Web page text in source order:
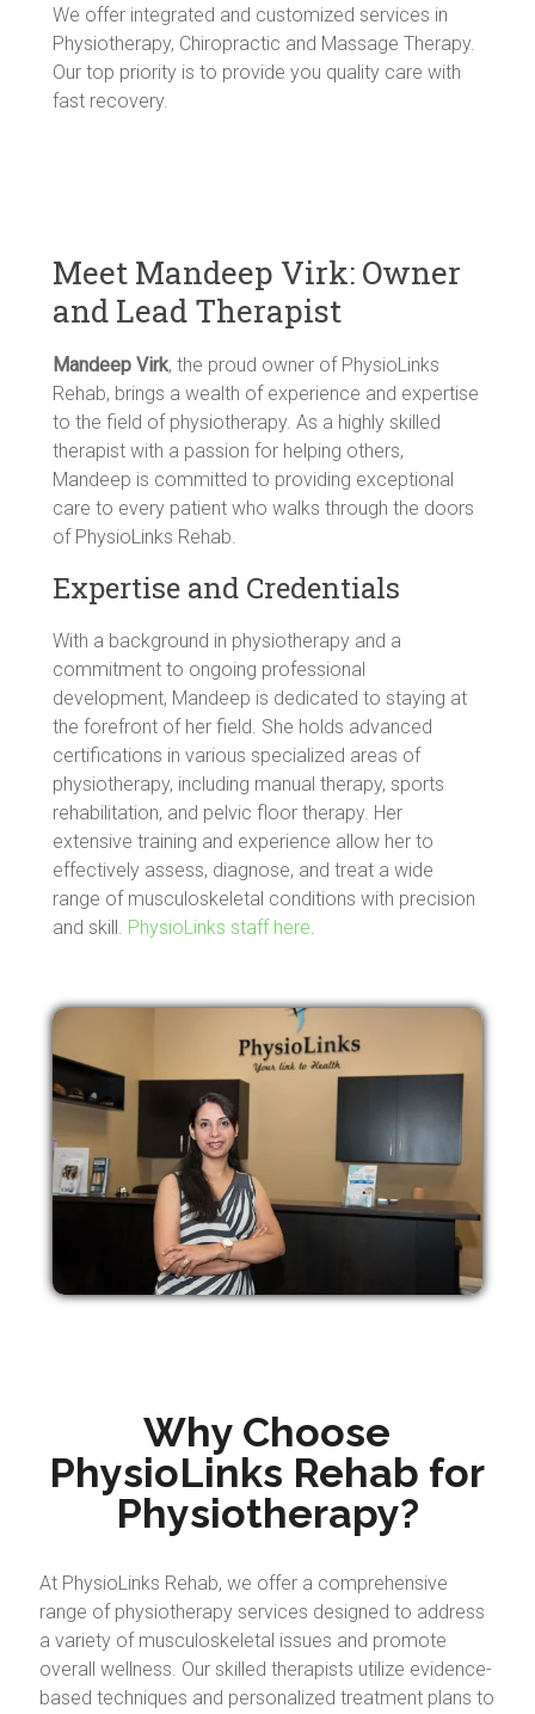
We offer integrated and customized services in
Physiotherapy, Chiropractic and Massage Therapy.
Our top priority is to provide you quality care with
fast recovery.
Meet Mandeep Virk: Owner
and Lead Therapist
Mandeep Virk, the proud owner of PhysioLinks
Rehab, brings a wealth of experience and expertise
to the field of physiotherapy. As a highly skilled
therapist with a passion for helping others,
Mandeep is committed to providing exceptional
care to every patient who walks through the doors
of PhysioLinks Rehab.
Expertise and Credentials
With a background in physiotherapy and a
commitment to ongoing professional
development, Mandeep is dedicated to staying at
the forefront of her field. She holds advanced
certifications in various specialized areas of
physiotherapy, including manual therapy, sports
rehabilitation, and pelvic floor therapy. Her
extensive training and experience allow her to
effectively assess, diagnose, and treat a wide
range of musculoskeletal conditions with precision
and skill. PhysioLinks staff here
Why Choose
PhysioLinks Rehab for
Physiotherapy?
At PhysioLinks Rehab, we offer a comprehensive
range of physiotherapy services designed to address
a variety of musculoskeletal issues and promote
overall wellness. Our skilled therapists utilize evidence-
based techniques and personalized treatment plans to